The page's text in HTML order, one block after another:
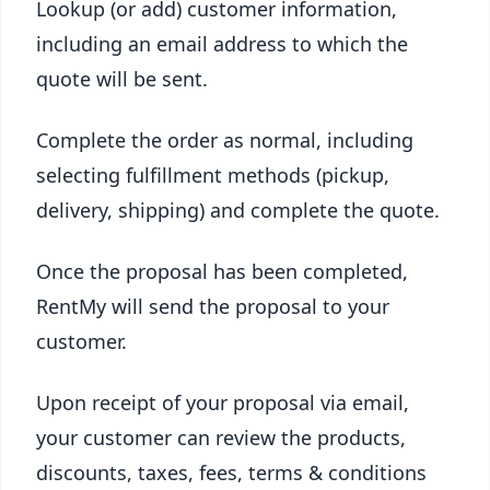
Lookup (or add) customer information,
including an email address to which the
quote will be sent.
Complete the order as normal, including
selecting fulfillment methods (pickup,
delivery, shipping) and complete the quote.
Once the proposal has been completed,
RentMy will send the proposal to your
customer.
Upon receipt of your proposal via email,
your customer can review the products,
discounts, taxes, fees, terms & conditions